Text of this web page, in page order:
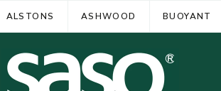
ALSTONS ASHWOOD BUOYANT